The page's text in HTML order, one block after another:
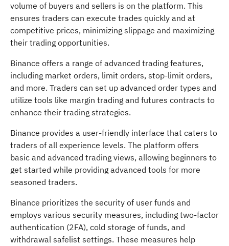
volume of buyers and sellers is on the platform. This
ensures traders can execute trades quickly and at
competitive prices, minimizing slippage and maximizing
their trading opportunities.
Binance offers a range of advanced trading features,
including market orders, limit orders, stop-limit orders,
and more. Traders can set up advanced order types and
utilize tools like margin trading and futures contracts to
enhance their trading strategies.
Binance provides a user-friendly interface that caters to
traders of all experience levels. The platform offers
basic and advanced trading views, allowing beginners to
get started while providing advanced tools for more
seasoned traders.
Binance prioritizes the security of user funds and
employs various security measures, including two-factor
authentication (2FA), cold storage of funds, and
withdrawal safelist settings. These measures help